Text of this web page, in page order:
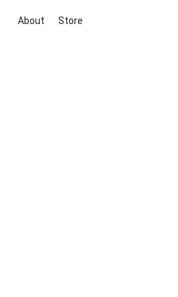
About Store